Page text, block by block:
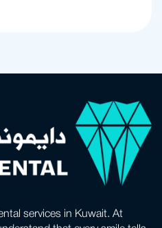
services in Kuwait. At